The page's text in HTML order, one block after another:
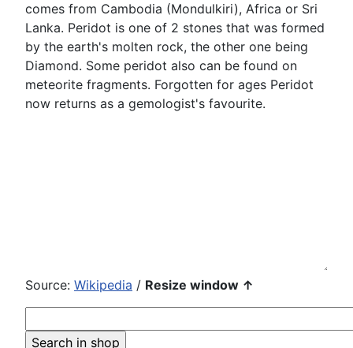
comes from Cambodia (Mondulkiri), Africa or Sri
Lanka. Peridot is one of 2 stones that was formed
by the earth's molten rock, the other one being
Diamond. Some peridot also can be found on
meteorite fragments. Forgotten for ages Peridot
now returns as a gemologist's favourite.
Source: Wikipedia / Resize window ↑